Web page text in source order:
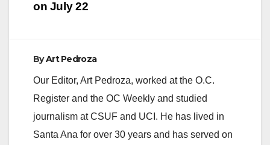
on July 22
ByArt Pedroza
Our Editor, Art Pedroza, worked at the O.C.
Register and the OC Weekly and studied
journalism at CSUF and UCI. He has lived in
Santa Ana for over 30 years and has served on